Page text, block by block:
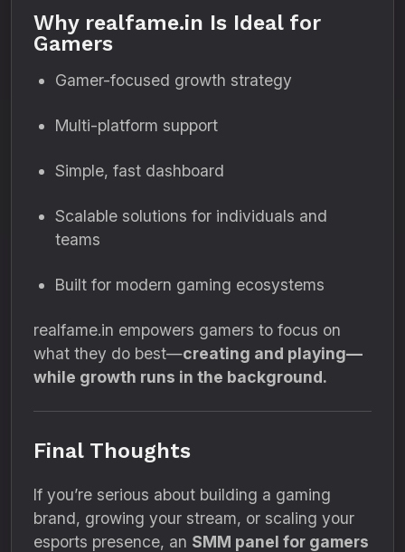
Why realfame.in Is Ideal for
Gamers
Gamer-focused growth strategy
Multi-platform support
Simple, fast dashboard
Scalable solutions for individuals and
teams
Built for modern gaming ecosystems
realfame.in empowers gamers to focus on
what they do best—creating and playing—
while growth runs in the background.
Final Thoughts
If you’re serious about building a gaming
brand, growing your stream, or scaling your
esports presence, an SMM panel for gamers